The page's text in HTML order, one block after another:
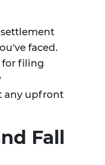
settlement
faced.
for filing
any upfront
Fall